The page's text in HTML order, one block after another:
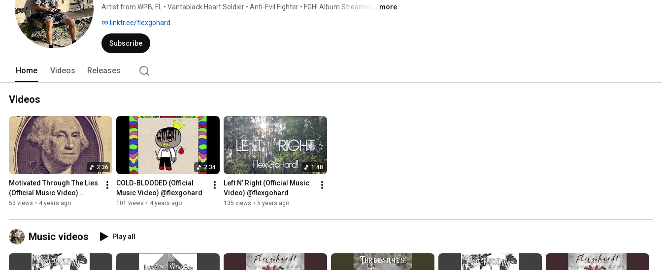
Artist from WPB, FL • Vantablack Heart Soldier • Anti-Evil Fighter • FGH! Album Streaming Now •
...more
linktr.ee/flexgohard
Subscribe
Home Videos Releases
Videos
2:36
Motivated Through The Lies
(Official Music Video)
@flexgohard
53 views • 4 years ago
2:34
COLD-BLOODED (Official
Music Video) @flexgohard
101 views • 4 years ago
1:48
Left N’ Right (Official Music
Video) @flexgohard
135 views • 5 years ago
Music videos Play all